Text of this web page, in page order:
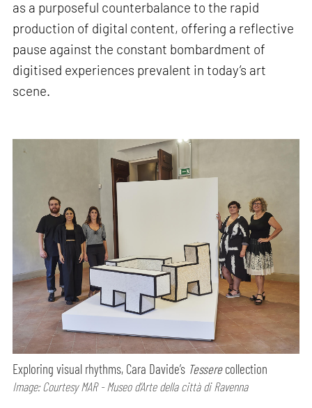
as a purposeful counterbalance to the rapid
production of digital content, offering a reflective
pause against the constant bombardment of
digitised experiences prevalent in today’s art
scene.
Exploring visual rhythms, Cara Davide’s Tesserecollection
Image: Courtesy MAR - Museo d’Arte della città di Ravenna